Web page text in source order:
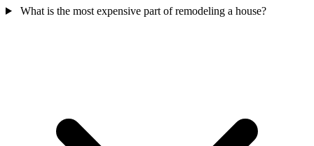
What is the most expensive part of remodeling a house?